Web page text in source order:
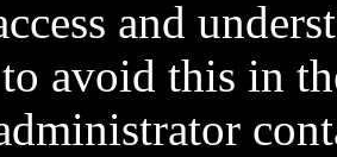
and
avoid this in